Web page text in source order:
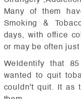
Many of them
Smoking &
days, with office
or may be often
WeIdentify that
wanted to quit
couldn't quit. It as